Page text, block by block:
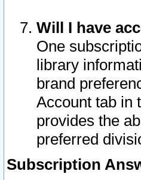
Will I have
One
library
brand
Account tab in
provides the
preferred
Subscription